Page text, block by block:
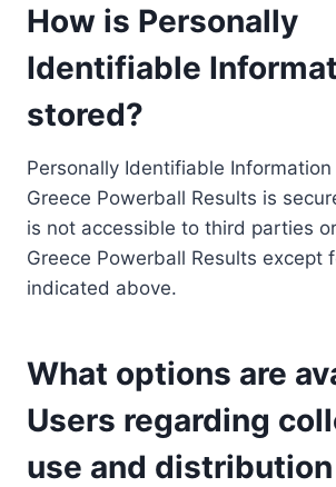
How is Personally
Identifiable
stored?
Personally Identifiable
Greece Powerball Results is
is not accessible to third parties
Greece Powerball Results except
indicated above.
What options are
Users regarding
use and